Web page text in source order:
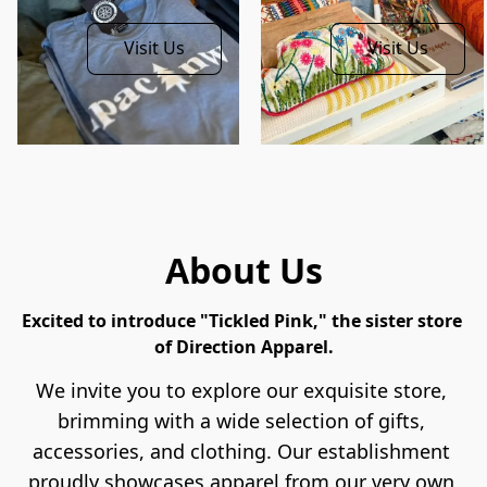
Visit Us Visit Us
About Us
We invite you to explore our exquisite store,
brimming with a wide selection of gifts,
accessories, and clothing. Our establishment
Excited to introduce "Tickled Pink," the sister store
of Direction Apparel.